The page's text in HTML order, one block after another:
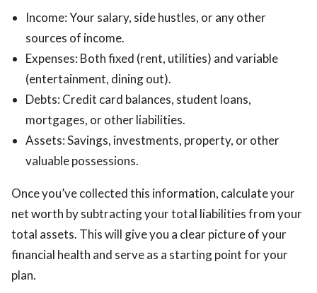
Income: Your salary, side hustles, or any other
sources of income.
Expenses: Both fixed (rent, utilities) and variable
(entertainment, dining out).
Debts: Credit card balances, student loans,
mortgages, or other liabilities.
Assets: Savings, investments, property, or other
valuable possessions.
Once you’ve collected this information, calculate your
net worth by subtracting your total liabilities from your
total assets. This will give you a clear picture of your
financial health and serve as a starting point for your
plan.